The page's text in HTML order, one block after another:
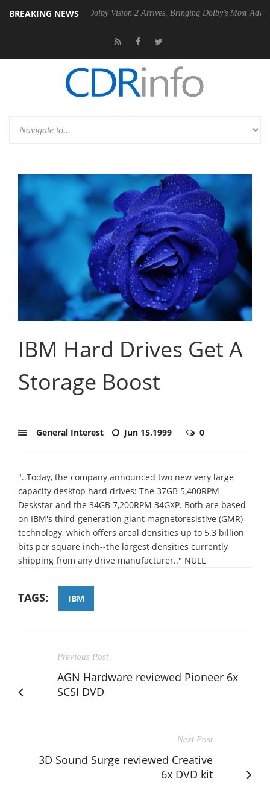
BREAKING NEWS
PSU Dolby Vision 2 Arrives, Bringing Dolby's Most Advanced
IBM Hard Drives Get A
Storage Boost
General Interest Jun 15,1999 0
"..Today, the company announced two new very large
capacity desktop hard drives: The 37GB 5,400RPM
Deskstar and the 34GB 7,200RPM 34GXP. Both are based
on IBM's third-generation giant magnetoresistive (GMR)
technology, which offers areal densities up to 5.3 billion
bits per square inch--the largest densities currently
shipping from any drive manufacturer.." NULL
TAGS: IBM
Previous Post
AGN Hardware reviewed Pioneer 6x
SCSI DVD
Next Post
3D Sound Surge reviewed Creative
6x DVD kit